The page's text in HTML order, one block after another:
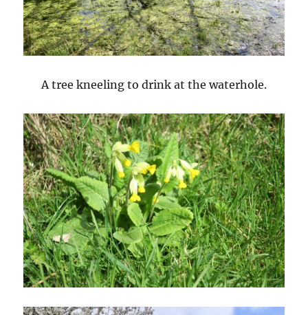
A tree kneeling to drink at the waterhole.